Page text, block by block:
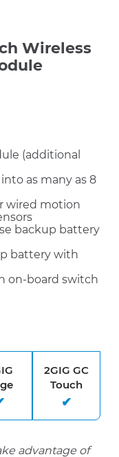
Wireless
(additional
as many as 8
wired motion
backup battery
battery with
on-board switch
2GIG GC
Touch
advantage of